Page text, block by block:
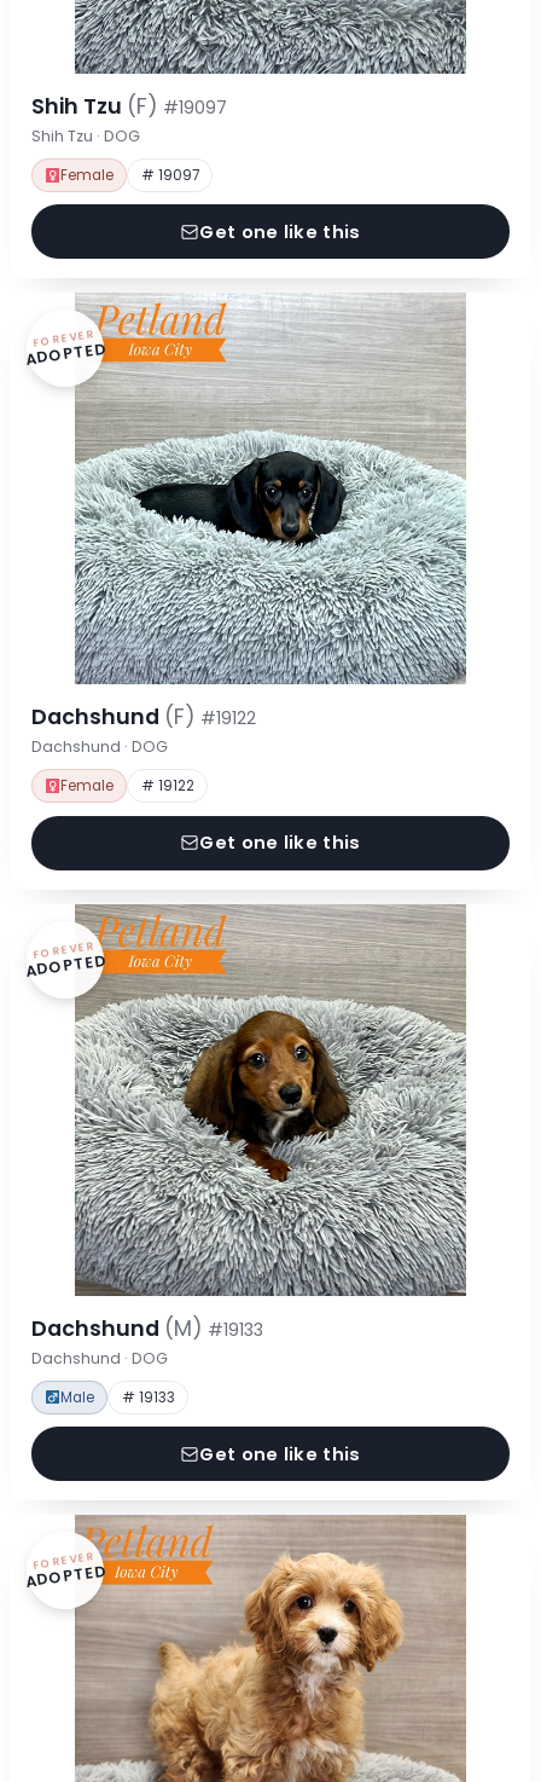
Shih Tzu (F) #19097
Shih Tzu · DOG
Female # 19097
Get one like this
FOREVER
ADOPTED
Dachshund (F) #19122
Dachshund · DOG
Female # 19122
Get one like this
FOREVER
ADOPTED
Dachshund (M) #19133
Dachshund · DOG
Male # 19133
Get one like this
FOREVER
ADOPTED